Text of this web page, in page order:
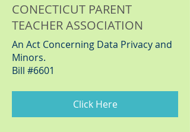
CONECTICUT PARENT
TEACHER ASSOCIATION
An Act Concerning Data Privacy and
Minors.
Bill #6601
Click Here